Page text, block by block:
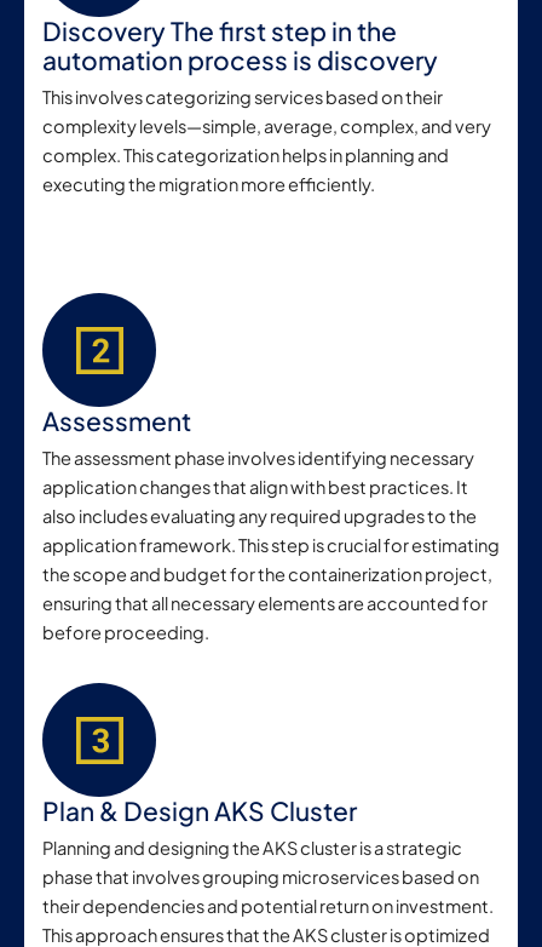
Discovery The first step in the
automation process is discovery
This involves categorizing services based on their
complexity levels—simple, average, complex, and very
complex. This categorization helps in planning and
executing the migration more efficiently.
Assessment
The assessment phase involves identifying necessary
application changes that align with best practices. It
also includes evaluating any required upgrades to the
application framework. This step is crucial for estimating
the scope and budget for the containerization project,
ensuring that all necessary elements are accounted for
before proceeding.
Plan & Design AKS Cluster
Planning and designing the AKS cluster is a strategic
phase that involves grouping microservices based on
their dependencies and potential return on investment.
This approach ensures that the AKS cluster is optimized